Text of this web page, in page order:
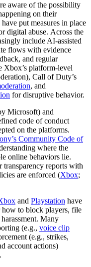
aware of the possibility
on their
put measures in place
digital abuse. Across the
include AI-assisted
flows with evidence
and regular
Xbox’s platform-level
Call of Duty’s
, and
for disruptive behavior.
Microsoft) and
code of conduct
on the platforms.
Community Code of
where the
online behaviors lie.
reports with
are enforced (Xbox;
and Playstation have
how to block players, file
Many
(e.g., voice clip
(e.g., strikes,
account actions)
.